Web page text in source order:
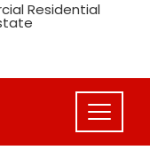
Residential